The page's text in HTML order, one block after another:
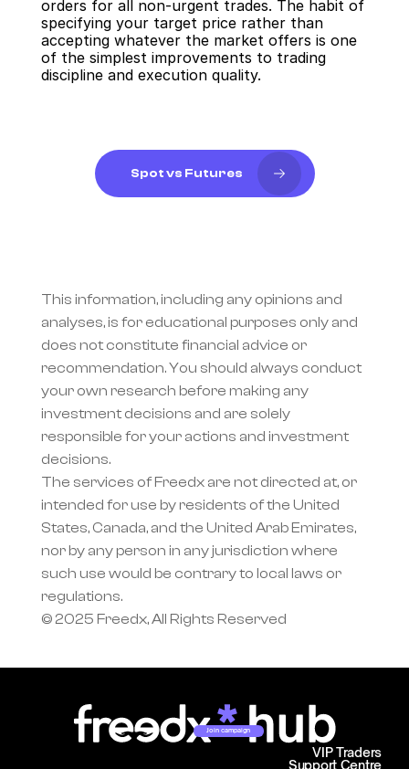
orders for all non-urgent trades. The habit of
specifying your target price rather than
accepting whatever the market offers is one
of the simplest improvements to trading
discipline and execution quality.
Spot vs Futures
This information, including any opinions and
analyses, is for educational purposes only and
does not constitute financial advice or
recommendation. You should always conduct
your own research before making any
investment decisions and are solely
responsible for your actions and investment
decisions.
The services of Freedx are not directed at, or
intended for use by residents of the United
States, Canada, and the United Arab Emirates,
nor by any person in any jurisdiction where
such use would be contrary to local laws or
regulations.
© 2025 Freedx, All Rights Reserved
Join campaign
Support Centre
VIP Traders